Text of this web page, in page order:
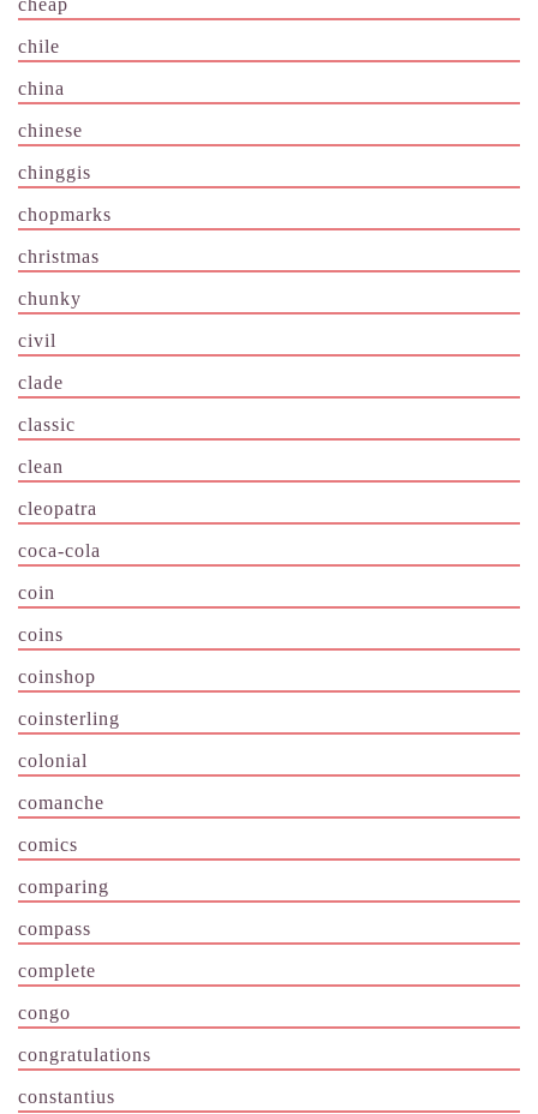
chile
china
chinese
chinggis
chopmarks
christmas
chunky
civil
clade
classic
clean
cleopatra
coca-cola
coin
coins
coinshop
coinsterling
colonial
comanche
comics
comparing
compass
complete
congo
congratulations
constantius